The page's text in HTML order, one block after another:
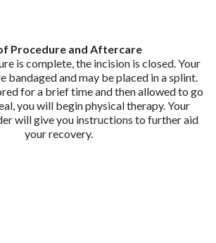
Procedure and Aftercare
is complete, the incision is closed. Your
bandaged and may be placed in a splint.
for a brief time and then allowed to go
you will begin physical therapy. Your
will give you instructions to further aid
your recovery.